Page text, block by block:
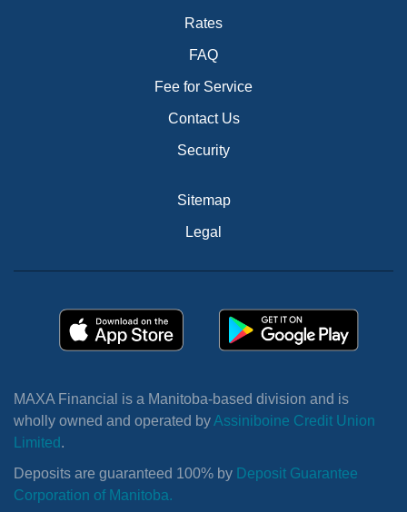
Rates
FAQ
Fee for Service
Contact Us
Security
Sitemap
Legal
MAXA Financial is a Manitoba-based division and is
wholly owned and operated byAssiniboine Credit Union
Limited .
Deposits are guaranteed 100% by Deposit Guarantee
Corporation of Manitoba.